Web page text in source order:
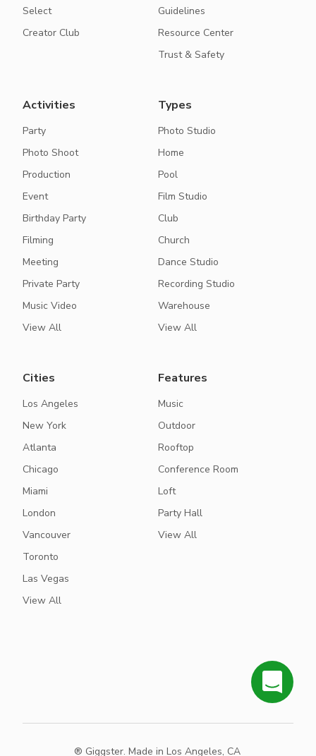
Select
Creator Club
Guidelines
Resource Center
Trust & Safety
Activities
Party
Photo Shoot
Production
Event
Birthday Party
Filming
Meeting
Private Party
Music Video
View All
Types
Photo Studio
Home
Pool
Film Studio
Club
Church
Dance Studio
Recording Studio
Warehouse
View All
Cities
Los Angeles
New York
Atlanta
Chicago
Miami
London
Vancouver
Toronto
Las Vegas
View All
Features
Music
Outdoor
Rooftop
Conference Room
Loft
Party Hall
View All
® Giggster. Made in Los Angeles, CA